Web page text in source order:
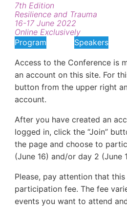
7th Edition
Resilience and Trauma
16-17 June 2022
Online Exclusively
Program
Speakers
Access to the Conference is
an account on this site. For
button from the upper right
account.
After you have created an
logged in, click the “Join”
the page and choose to
(June 16) and/or day 2 (June
Please, pay attention that this
participation fee. The fee
events you want to attend